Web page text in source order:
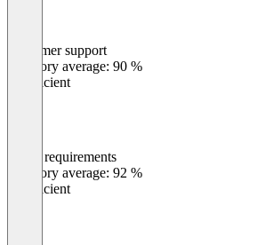
Customer support
Category average: 90 %
Insufficient
Meets requirements
Category average: 92 %
Insufficient